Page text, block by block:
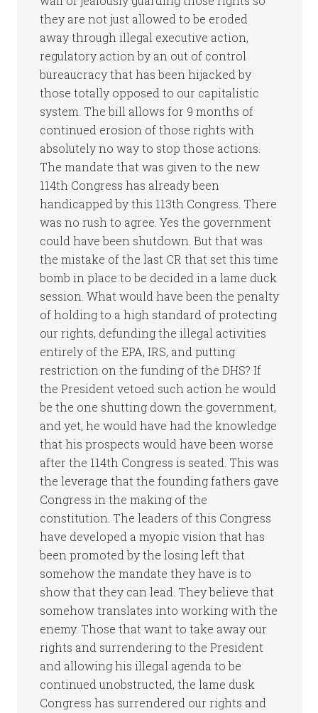
they are not just allowed to be eroded
away through illegal executive action,
regulatory action by an out of control
bureaucracy that has been hijacked by
those totally opposed to our capitalistic
system. The bill allows for 9 months of
continued erosion of those rights with
absolutely no way to stop those actions.
The mandate that was given to the new
114th Congress has already been
handicapped by this 113th Congress. There
was no rush to agree. Yes the government
could have been shutdown. But that was
the mistake of the last CR that set this time
bomb in place to be decided in a lame duck
session. What would have been the penalty
of holding to a high standard of protecting
our rights, defunding the illegal activities
entirely of the EPA, IRS, and putting
restriction on the funding of the DHS? If
the President vetoed such action he would
be the one shutting down the government,
and yet, he would have had the knowledge
that his prospects would have been worse
after the 114th Congress is seated. This was
the leverage that the founding fathers gave
Congress in the making of the
constitution. The leaders of this Congress
have developed a myopic vision that has
been promoted by the losing left that
somehow the mandate they have is to
show that they can lead. They believe that
somehow translates into working with the
enemy. Those that want to take away our
rights and surrendering to the President
and allowing his illegal agenda to be
continued unobstructed, the lame dusk
Congress has surrendered our rights and